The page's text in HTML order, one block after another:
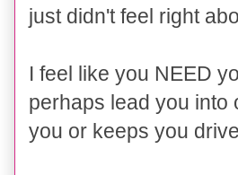
just didn't feel right
I feel like you NEED
perhaps lead you into
you or keeps you